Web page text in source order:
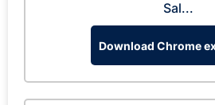
Sal...
Download Chrome